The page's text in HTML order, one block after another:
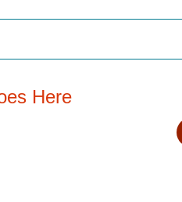
Here